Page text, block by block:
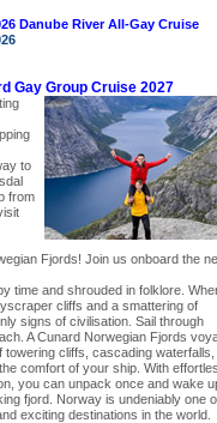
Danube River All-Gay Cruise
Gay Group Cruise 2027
to
from
Fjords! Join us onboard the
time and shrouded in folklore.
cliffs and a smattering of
signs of civilisation. Sail through
A Cunard Norwegian Fjords
cliffs, cascading waterfalls,
comfort of your ship. With
you can unpack once and wake
fjord. Norway is undeniably one
exciting destinations in the world.